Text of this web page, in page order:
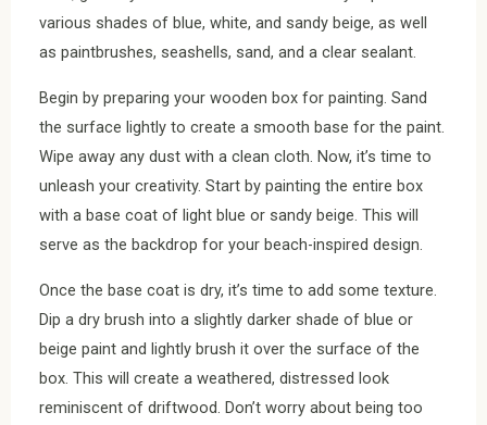
various shades of blue, white, and sandy beige, as well
as paintbrushes, seashells, sand, and a clear sealant.
Begin by preparing your wooden box for painting. Sand
the surface lightly to create a smooth base for the paint.
Wipe away any dust with a clean cloth. Now, it’s time to
unleash your creativity. Start by painting the entire box
with a base coat of light blue or sandy beige. This will
serve as the backdrop for your beach-inspired design.
Once the base coat is dry, it’s time to add some texture.
Dip a dry brush into a slightly darker shade of blue or
beige paint and lightly brush it over the surface of the
box. This will create a weathered, distressed look
reminiscent of driftwood. Don’t worry about being too